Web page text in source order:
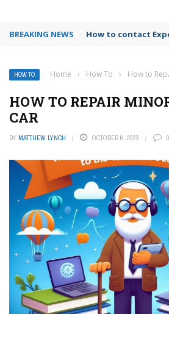
BREAKING NEWS How to use
HOW TO Home › How To › How to
HOW TO REPAIR
CAR
BY MATTHEW LYNCH OCTOBER 6, 2023 0